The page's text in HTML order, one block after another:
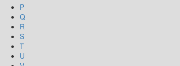
P
Q
R
S
T
U